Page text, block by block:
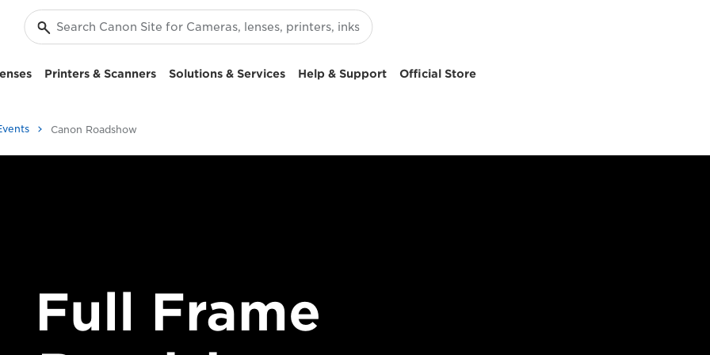
Printers & Scanners Solutions & Services Help & Support Official Store
Canon Roadshow
Full Frame